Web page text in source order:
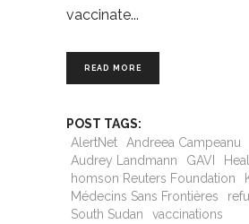
vaccinate
READ MORE
POST TAGS:
AlertNet
Andreea Campeanu
Audrey Landmann
GAVI
homson Reuters Foundation
Médecins Sans Frontières
South Sudan
vaccinations